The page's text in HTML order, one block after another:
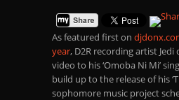
As featured first on
year, D2R recording artist
video to his ‘Omoba Ni Mi’
build up to the release of his
sophomore music project